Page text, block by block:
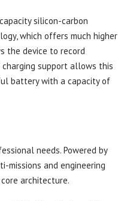
silicon-carbon
which offers much higher
the device to record
charging support allows this
battery with a capacity of
needs. Powered by
missions and engineering
architecture.